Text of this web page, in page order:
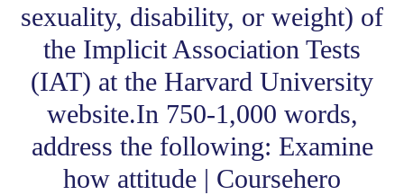
sexuality, disability, or weight) of
the Implicit Association Tests
(IAT) at the Harvard University
website.In 750-1,000 words,
address the following: Examine
how attitude | Coursehero